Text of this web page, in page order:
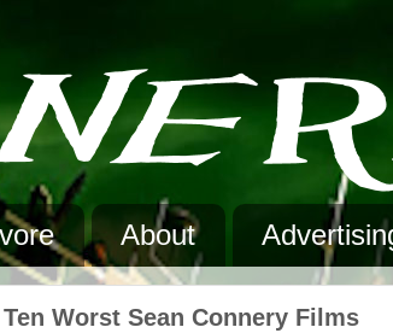
About
Worst Sean Connery Films